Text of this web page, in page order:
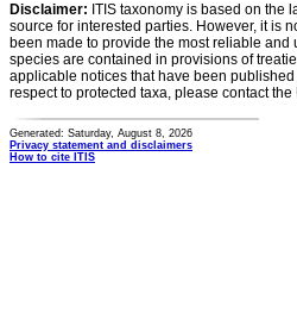
Disclaimer: ITIS taxonomy is based on the
source for interested parties. However, it is
been made to provide the most reliable
species are contained in provisions of
applicable notices that have been
respect to protected taxa, please contact
Generated: Saturday, August 8, 2026
Privacy statement and disclaimers
How to cite ITIS